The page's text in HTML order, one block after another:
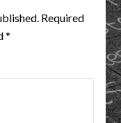
Required
*